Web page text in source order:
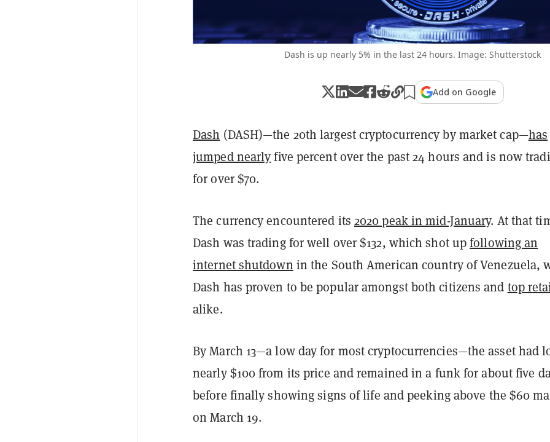
Dash is up nearly 5% in the last 24 hours. Image: Shutterstock
Add on Google
Dash (DASH)—the 20th largest cryptocurrency by market cap—has
jumped nearlyfive percent over the past 24 hours and is now
for over $70.
The currency encountered its 2020 peak in mid-January. At that
Dash was trading for well over $132, which shot upfollowing an
internet shutdown in the South American country of Venezuela,
Dash has proven to be popular amongst both citizens and top
alike.
By March 13—a low day for most cryptocurrencies—the asset had
nearly $100 from its price and remained in a funk for about five
before finally showing signs of life and peeking above the $60
on March 19.